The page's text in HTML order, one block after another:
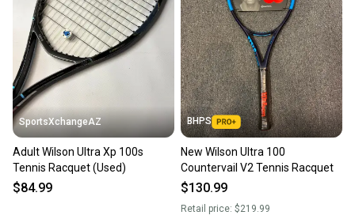
SportsXchangeAZ
Adult Wilson Ultra Xp 100s
Tennis Racquet (Used)
$84.99
BHPS
New Wilson Ultra 100
Countervail V2 Tennis Racquet
$130.99
Retail price: $219.99